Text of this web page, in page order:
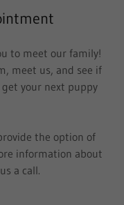
to meet our family!
meet us, and see if
your next puppy
the option of
information about
a call.